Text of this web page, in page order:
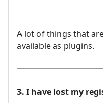
A lot of things that
available as plugins.
3. I have lost my